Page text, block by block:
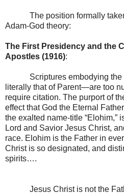
The position formally taken
Adam-God theory:
The First Presidency and the
Apostles (1916):
Scriptures embodying the
literally that of Parent—are too
require citation. The purport of
effect that God the Eternal
the exalted name-title “Elohim,”
Lord and Savior Jesus Christ,
race. Elohim is the Father in
Christ is so designated, and
spirits….
Jesus Christ is not the